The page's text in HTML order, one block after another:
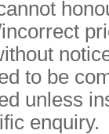
to be
unless
enquiry.